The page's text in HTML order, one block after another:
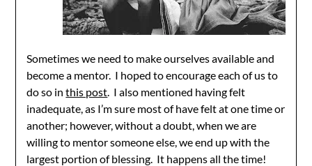
Sometimes we need to make ourselves available and
become a mentor. I hoped to encourage each of us to
do so inthis post. I also mentioned having felt
inadequate, as I’m sure most of have felt at one time or
another; however, without a doubt, when we are
willing to mentor someone else, we end up with the
largest portion of blessing. It happens all the time!